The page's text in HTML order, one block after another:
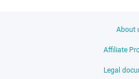
About
Affiliate
Legal